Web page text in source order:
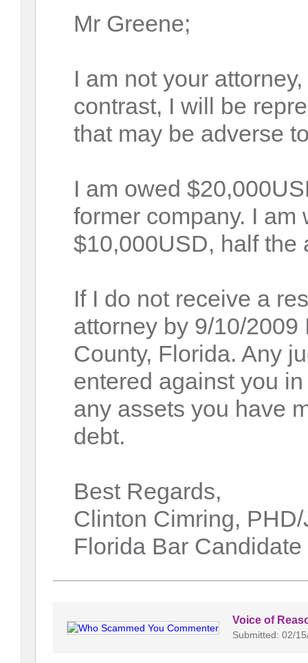
Mr Greene;
I am not your
contrast, I will be
that may be adverse
I am owed
former company. I am
$10,000USD, half the
If I do not receive a
attorney by 9/10/
County, Florida. Any
entered against you
any assets you have
debt.
Best Regards,
Clinton Cimring,
Florida Bar Candidate
Voice of
Submitted: 02/